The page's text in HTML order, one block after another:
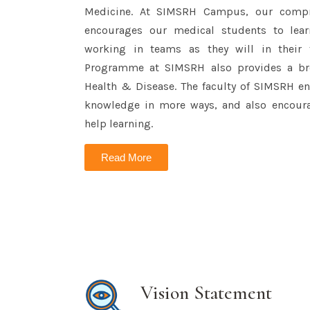
Medicine. At SIMSRH Campus, our
encourages our medical students to
working in teams as they will in their
Programme at SIMSRH also provides a
Health & Disease. The faculty of SIMSRH
knowledge in more ways, and also
help learning.
Read More
Vision Statement